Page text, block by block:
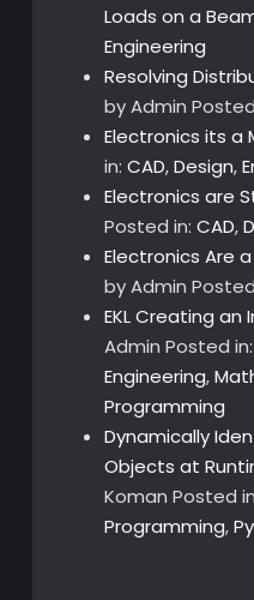
Loads on a
Engineering
Resolving
by Admin
Electronics its a
in: CAD,Design,
Electronics are
Posted in: CAD,
Electronics Are
by Admin
EKL Creating an
Admin Posted in:
Engineering,
Programming
Dynamically
Objects at
Koman Posted
Programming,